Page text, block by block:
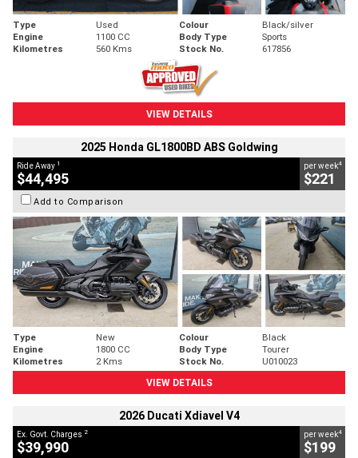
Type Used Colour
Black/silver
Engine
1100 CC Body Type
Sports
Kilometres
560 Kms Stock No. 617856
VIEW DETAILS
2025 Honda GL1800BD ABS Goldwing
Ride Away 1
$44,495
per week4
$221
Add to Comparison
Type New Colour
Black
Engine
1800 CC Body Type
Tourer
Kilometres
2 Kms Stock No.
U010023
VIEW DETAILS
2026 Ducati Xdiavel V4
Ex. Govt. Charges 2
$39,990
per week4
$199